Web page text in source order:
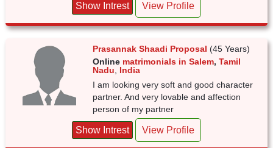
Show Intrest View Profile
Prasannak Shaadi Proposal (45 Years)
Online matrimonials in Salem,Tamil
Nadu
India
I am looking very soft and good character
partner. And very lovable and affection
person of my partner
Show Intrest View Profile